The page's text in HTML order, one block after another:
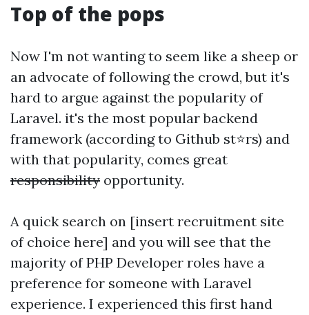
Top of the pops
Now I'm not wanting to seem like a sheep or
an advocate of following the crowd, but it's
hard to argue against the popularity of
Laravel. it's the most popular backend
framework (according to Github st⭐rs) and
with that popularity, comes great
responsibility opportunity.
A quick search on [insert recruitment site
of choice here] and you will see that the
majority of PHP Developer roles have a
preference for someone with Laravel
experience. I experienced this first hand